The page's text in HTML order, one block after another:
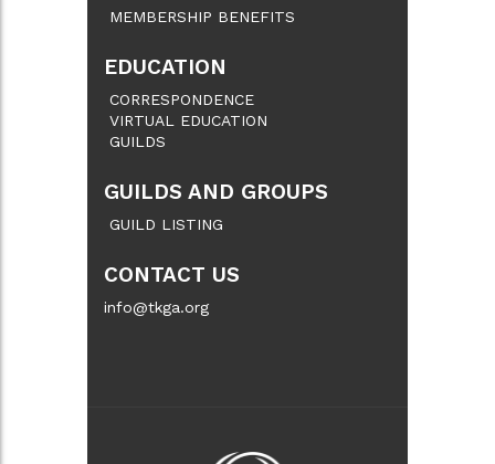
MEMBERSHIP BENEFITS
EDUCATION
CORRESPONDENCE
VIRTUAL EDUCATION
GUILDS
GUILDS AND GROUPS
GUILD LISTING
CONTACT US
info@tkga.org